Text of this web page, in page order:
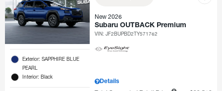
Exterior: SAPPHIRE BLUE
PEARL
Interior: Black
New 2026
Subaru OUTBACK Premium
VIN:JF2BUPBD2TY571762
Details